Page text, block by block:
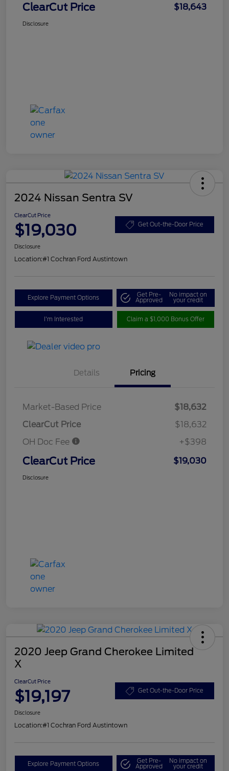
ClearCut Price $18,643
Disclosure
2024 Nissan Sentra SV
ClearCut Price
$19,030 Get Out-the-Door Price
Disclosure
Location:#1 Cochran Ford Austintown
Explore Payment Options Get Pre-
Approved
No impact on
your credit
I'm Interested Claim a $1,000 Bonus Offer
Details Pricing
Market-Based Price
$18,632
ClearCut Price
$18,632
OH Doc Fee
+$398
ClearCut Price $19,030
Disclosure
2020 Jeep Grand Cherokee Limited
X
ClearCut Price
$19,197 Get Out-the-Door Price
Disclosure
Location:#1 Cochran Ford Austintown
Explore Payment Options Get Pre-
Approved
No impact on
your credit